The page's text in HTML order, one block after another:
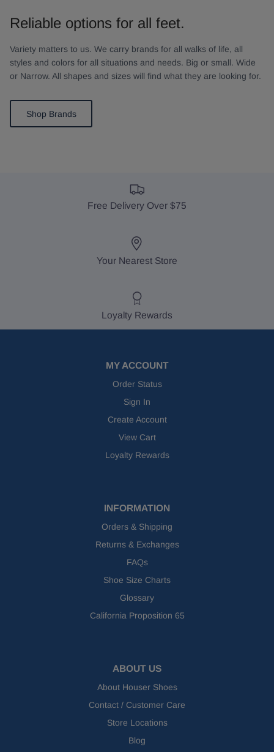
Reliable options for all feet.
Variety matters to us. We carry brands for all walks of life, all
styles and colors for all situations and needs. Big or small. Wide
or Narrow. All shapes and sizes will find what they are looking for.
Shop Brands
Free Delivery Over $75
Your Nearest Store
Loyalty Rewards
MY ACCOUNT
Order Status
Sign In
Create Account
View Cart
Loyalty Rewards
INFORMATION
Orders & Shipping
Returns & Exchanges
FAQs
Shoe Size Charts
Glossary
California Proposition 65
ABOUT US
About Houser Shoes
Contact / Customer Care
Store Locations
Blog